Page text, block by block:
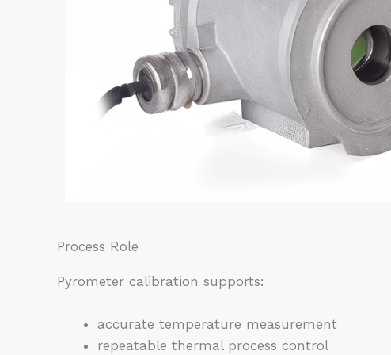
Process Role
Pyrometer calibration supports:
accurate temperature measurement
repeatable thermal process control